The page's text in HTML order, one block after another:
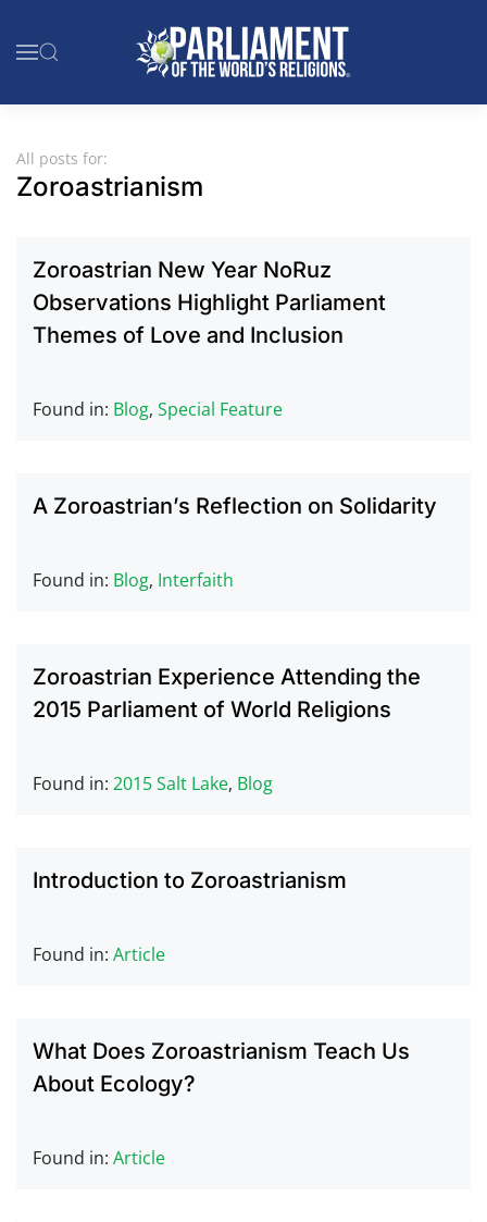
Skip to main content
All posts for:
Zoroastrianism
Zoroastrian New Year NoRuz
Observations Highlight Parliament
Themes of Love and Inclusion
Found in: Blog, Special Feature
A Zoroastrian’s Reflection on Solidarity
Found in: Blog, Interfaith
Zoroastrian Experience Attending the
2015 Parliament of World Religions
Found in: 2015 Salt Lake, Blog
Introduction to Zoroastrianism
Found in: Article
What Does Zoroastrianism Teach Us
About Ecology?
Found in: Article